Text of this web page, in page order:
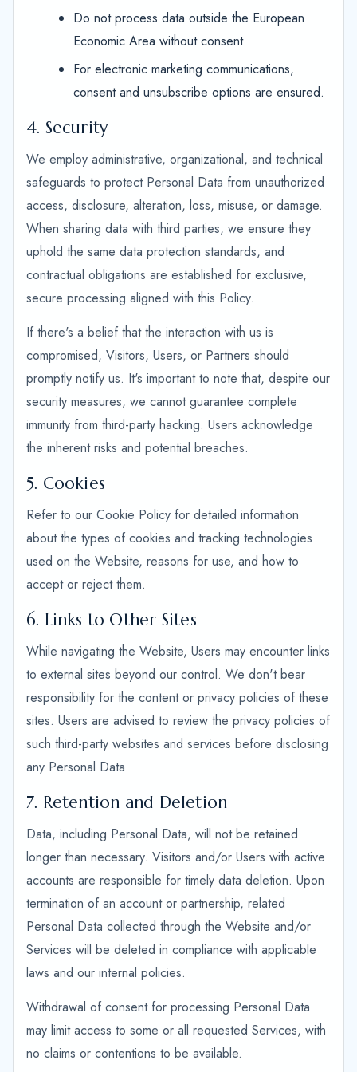
Do not process data outside the European
Economic Area without consent
For electronic marketing communications,
consent and unsubscribe options are ensured.
4. Security
We employ administrative, organizational, and technical
safeguards to protect Personal Data from unauthorized
access, disclosure, alteration, loss, misuse, or damage.
When sharing data with third parties, we ensure they
uphold the same data protection standards, and
contractual obligations are established for exclusive,
secure processing aligned with this Policy.
If there's a belief that the interaction with us is
compromised, Visitors, Users, or Partners should
promptly notify us. It's important to note that, despite our
security measures, we cannot guarantee complete
immunity from third-party hacking. Users acknowledge
the inherent risks and potential breaches.
5. Cookies
Refer to our Cookie Policy for detailed information
about the types of cookies and tracking technologies
used on the Website, reasons for use, and how to
accept or reject them.
6. Links to Other Sites
While navigating the Website, Users may encounter links
to external sites beyond our control. We don't bear
responsibility for the content or privacy policies of these
sites. Users are advised to review the privacy policies of
such third-party websites and services before disclosing
any Personal Data.
7. Retention and Deletion
Data, including Personal Data, will not be retained
longer than necessary. Visitors and/or Users with active
accounts are responsible for timely data deletion. Upon
termination of an account or partnership, related
Personal Data collected through the Website and/or
Services will be deleted in compliance with applicable
laws and our internal policies.
Withdrawal of consent for processing Personal Data
may limit access to some or all requested Services, with
no claims or contentions to be available.